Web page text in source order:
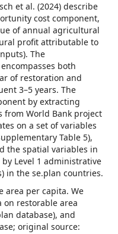
et al. (2024) describe
cost component,
of annual agricultural
profit attributable to
The
both
of restoration and
3–5 years. The
by extracting
from World Bank project
on a set of variables
Table 5),
the spatial variables in
Level 1 administrative
in the se.plan countries.
area per capita. We
restorable area
database), and
original source: